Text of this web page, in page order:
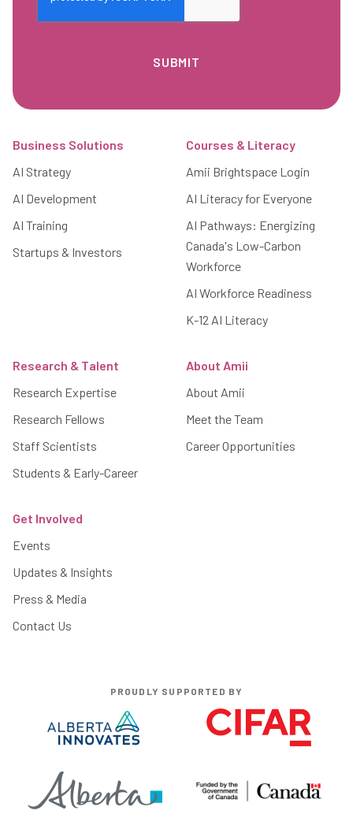
Business Solutions
AI Strategy
AI Development
AI Training
Startups & Investors
Courses & Literacy
Amii Brightspace Login
AI Literacy for Everyone
AI Pathways: Energizing
Canada's Low-Carbon
Workforce
AI Workforce Readiness
K-12 AI Literacy
Research & Talent
Research Expertise
Research Fellows
Staff Scientists
Students & Early-Career
About Amii
About Amii
Meet the Team
Career Opportunities
Get Involved
Events
Updates & Insights
Press & Media
Contact Us
PROUDLY SUPPORTED BY